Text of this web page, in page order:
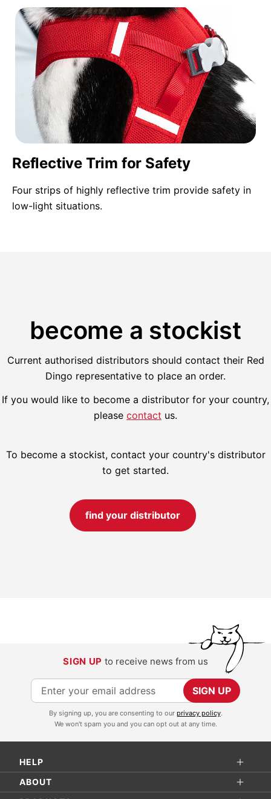
Reflective Trim for Safety
Four strips of highly reflective trim provide safety in
low-light situations.
become a stockist
Current authorised distributors should contact their Red
Dingo representative to place an order.
If you would like to become a distributor for your country,
please contact us.
To become a stockist, contact your country's distributor
to get started.
find your distributor
SIGN UP to receive news from us
S
i
p
f
o
SIGN UP
By signing up, you are consenting to our privacy policy.
We won't spam you and you can opt out at any time.
HELP
ABOUT